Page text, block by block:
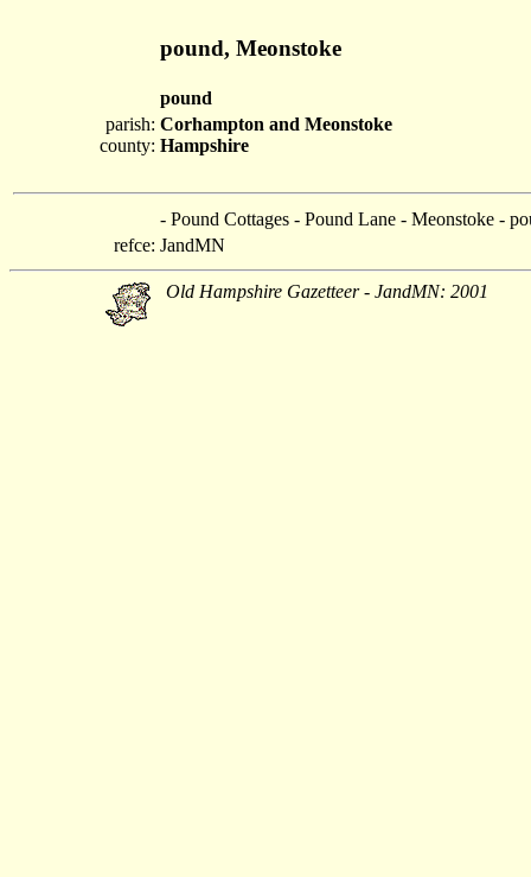
pound, Meonstoke
pound
parish:
county:
Corhampton and Meonstoke
Hampshire
- Pound Cottages - Pound Lane - Meonstoke -
refce: JandMN
Old Hampshire Gazetteer - JandMN: 2001